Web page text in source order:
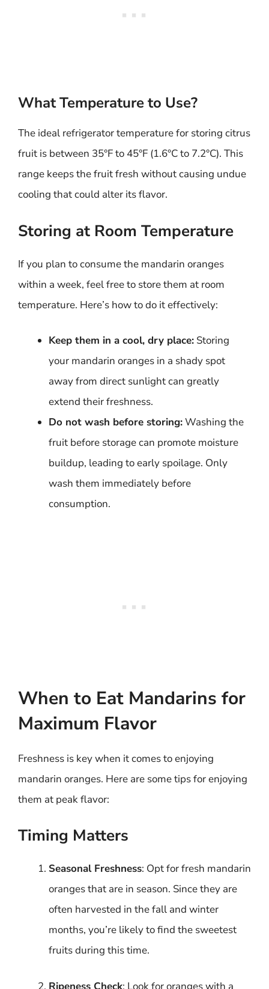
What Temperature to Use?
The ideal refrigerator temperature for storing citrus
fruit is between 35°F to 45°F (1.6°C to 7.2°C). This
range keeps the fruit fresh without causing undue
cooling that could alter its flavor.
Storing at Room Temperature
If you plan to consume the mandarin oranges
within a week, feel free to store them at room
temperature. Here’s how to do it effectively:
Keep them in a cool, dry place: Storing
your mandarin oranges in a shady spot
away from direct sunlight can greatly
extend their freshness.
Do not wash before storing:Washing the
fruit before storage can promote moisture
buildup, leading to early spoilage. Only
wash them immediately before
consumption.
When to Eat Mandarins for
Maximum Flavor
Freshness is key when it comes to enjoying
mandarin oranges. Here are some tips for enjoying
them at peak flavor:
Timing Matters
Seasonal Freshness: Opt for fresh mandarin
oranges that are in season. Since they are
often harvested in the fall and winter
months, you’re likely to find the sweetest
fruits during this time.
Ripeness Check: Look for oranges with a